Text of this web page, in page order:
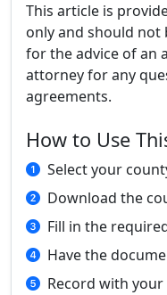
This article is
only and should not
for the advice of an
attorney for any
agreements.
How to Use
Select your
Download the
Fill in the
Have the
Record with